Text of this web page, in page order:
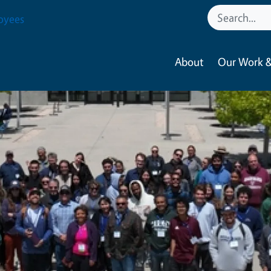
About Our Work